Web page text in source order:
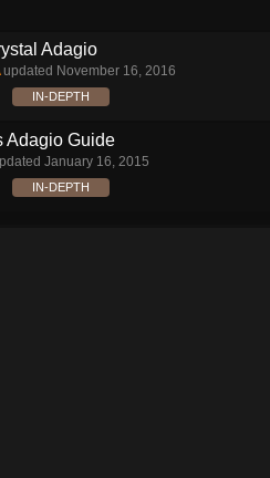
Adagio
updated November 16, 2016
IN-DEPTH
Adagio Guide
January 16, 2015
IN-DEPTH